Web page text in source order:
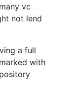
vc
not lend
a full
with